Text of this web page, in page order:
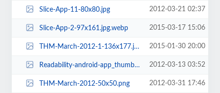
Slice-App-11-80x80.jpg 2012-03-21 02:37
Slice-App-2-97x161.jpg.webp 2015-03-17 15:06
THM-March-2012-1-136x177.jpg.webp 2015-01-30 20:00
Readability-android-app_thumb-80x80.jpg 2012-03-13 03:52
THM-March-2012-50x50.png 2012-03-31 17:46